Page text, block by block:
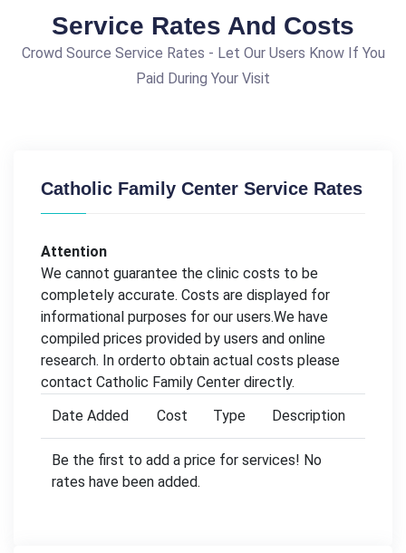
Service Rates And Costs
Crowd Source Service Rates - Let Our Users Know If You
Paid During Your Visit
Catholic Family Center Service Rates
Attention
We cannot guarantee the clinic costs to be
completely accurate. Costs are displayed for
informational purposes for our users.We have
compiled prices provided by users and online
research. In orderto obtain actual costs please
contact Catholic Family Center directly.
Date Added
Cost Type Description
Be the first to add a price for services! No
rates have been added.